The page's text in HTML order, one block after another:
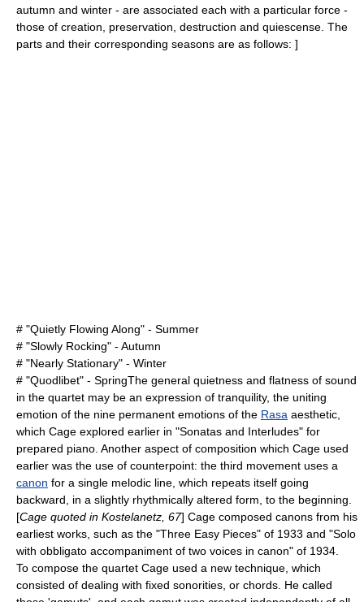
autumn and winter - are associated each with a particular force -
those of creation, preservation, destruction and quiescense. The
parts and their corresponding seasons are as follows: ]
# "Quietly Flowing Along" - Summer
# "Slowly Rocking" - Autumn
# "Nearly Stationary" - Winter
# "Quodlibet" - SpringThe general quietness and flatness of sound
in the quartet may be an expression of tranquility, the uniting
emotion of the nine permanent emotions of the Rasa aesthetic,
which Cage explored earlier in "Sonatas and Interludes" for
prepared piano . Another aspect of composition which Cage used
earlier was the use of counterpoint: the third movement uses a
canon for a single melodic line, which repeats itself going
backward, in a slightly rhythmically altered form, to the beginning.
[Cage quoted in Kostelanetz, 67] Cage composed canons from his
earliest works, such as the "Three Easy Pieces" of 1933 and "Solo
with obbligato accompaniment of two voices in canon" of 1934
To compose the quartet Cage used a new technique, which
consisted of dealing with fixed sonorities, or chords. He called